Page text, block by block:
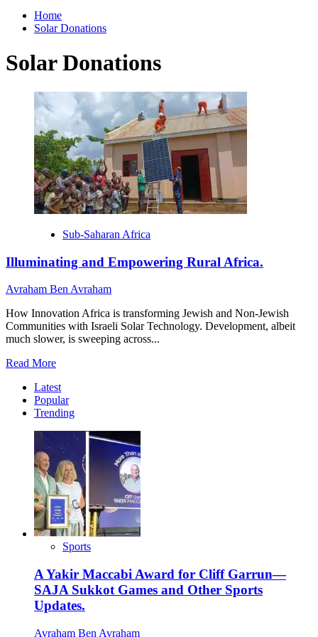
Home
Solar Donations
Solar Donations
Sub-Saharan Africa
Illuminating and Empowering Rural Africa.
Avraham Ben Avraham
How Innovation Africa is transforming Jewish and Non-Jewish
Communities with Israeli Solar Technology. Development, albeit
much slower, is sweeping across...
Read MoreRead
about
Illuminating
and
Rural
Africa.
Latest
Popular
Trending
Sports
A Yakir Maccabi Award for Cliff Garrun—
SAJA Sukkot Games and Other Sports
Updates.
Avraham Ben Avraham